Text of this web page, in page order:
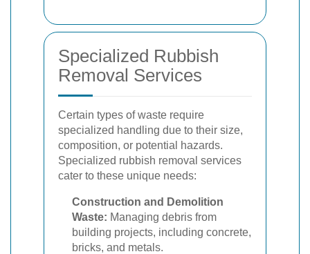
Specialized Rubbish
Removal Services
Certain types of waste require
specialized handling due to their size,
composition, or potential hazards.
Specialized rubbish removal services
cater to these unique needs:
Construction and Demolition
Waste: Managing debris from
building projects, including concrete,
bricks, and metals.